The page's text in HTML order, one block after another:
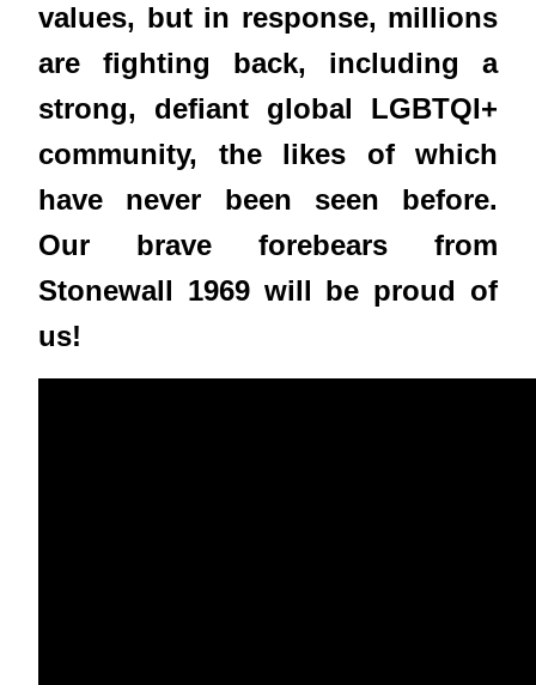
values, but in response, millions
are fighting back, including a
strong, defiant global LGBTQI+
community, the likes of which
have never been seen before.
Our brave forebears from
Stonewall 1969 will be proud of
us!